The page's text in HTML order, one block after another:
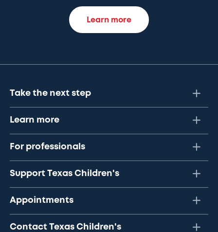
Learn more
Take the next step
Learn more
For professionals
Support Texas Children's
Appointments
Contact Texas Children's